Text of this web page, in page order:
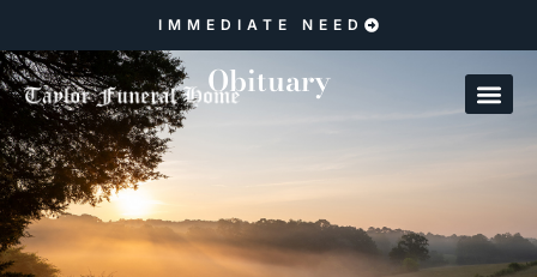
IMMEDIATE NEED
Obituary